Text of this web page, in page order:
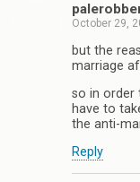
October 29,
but the
marriage
so in order
have to
the anti-
Reply